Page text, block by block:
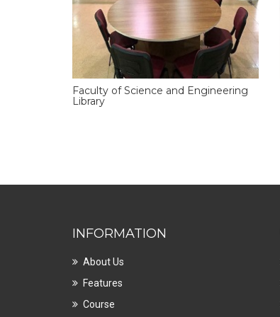
Faculty of Science and Engineering
Library
INFORMATION
About Us
Features
Course